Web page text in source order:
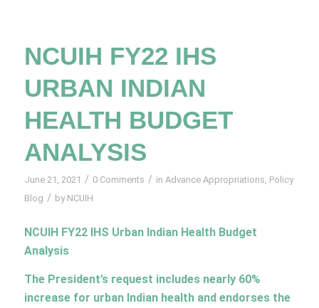
NCUIH FY22 IHS
URBAN INDIAN
HEALTH BUDGET
ANALYSIS
June 21, 2021 / 0 Comments / in Advance Appropriations, Policy
Blog / by NCUIH
NCUIH FY22 IHS Urban Indian Health Budget
Analysis
The President’s request includes nearly 60%
increase for urban Indian health and endorses the